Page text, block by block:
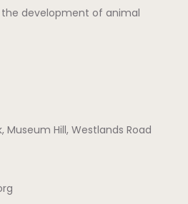
development of animal
Museum Hill, Westlands Road